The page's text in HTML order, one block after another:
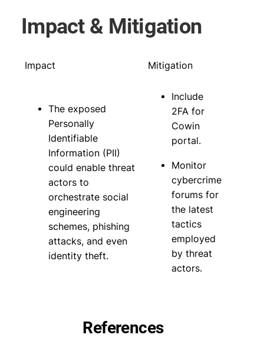
Impact & Mitigation
Impact Mitigation
The exposed
Personally
Identifiable
Information (PII)
could enable threat
actors to
orchestrate social
engineering
schemes, phishing
attacks, and even
identity theft.
Include
2FA for
Cowin
portal.
Monitor
cybercrime
forums for
the latest
tactics
employed
by threat
actors.
References